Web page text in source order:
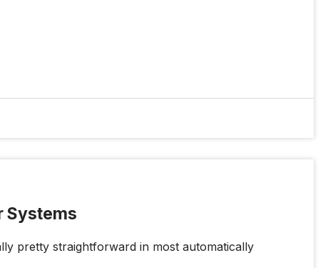
Systems
pretty straightforward in most automatically